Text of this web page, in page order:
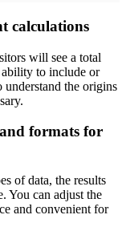
calculations
will see a total
to include or
the origins
formats for
of data, the results
You can adjust the
and convenient for